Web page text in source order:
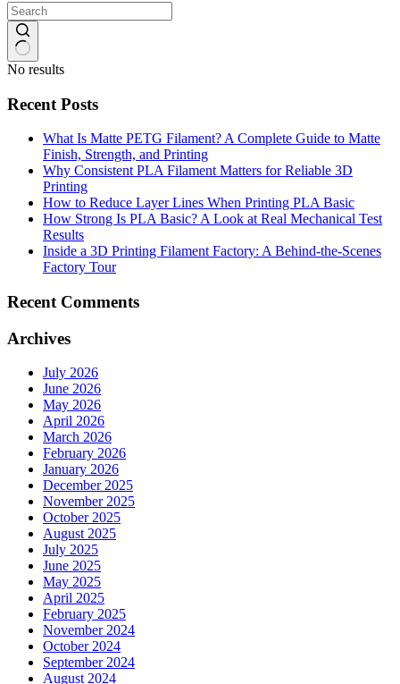
No results
Recent Posts
What Is Matte PETG Filament? A Complete Guide to Matte
Finish, Strength, and Printing
Why Consistent PLA Filament Matters for Reliable 3D
Printing
How to Reduce Layer Lines When Printing PLA Basic
How Strong Is PLA Basic? A Look at Real Mechanical Test
Results
Inside a 3D Printing Filament Factory: A Behind-the-Scenes
Factory Tour
Recent Comments
Archives
July 2026
June 2026
May 2026
April 2026
March 2026
February 2026
January 2026
December 2025
November 2025
October 2025
August 2025
July 2025
June 2025
May 2025
April 2025
February 2025
November 2024
October 2024
September 2024
August 2024